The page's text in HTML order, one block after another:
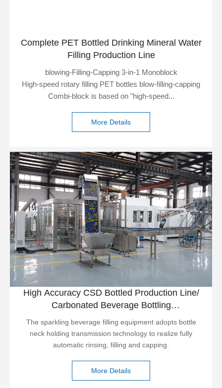
Complete PET Bottled Drinking Mineral Water
Filling Production Line
blowing-Filling-Capping 3-in-1 Monoblock
High-speed rotary filling PET bottles blow-filling-capping
Combi-block is based on "high-speed...
More Details
High Accuracy CSD Bottled Production Line/
Carbonated Beverage Bottling
Plant/carbonated Water Machine
The sparkling beverage filling equipment adopts bottle
neck holding transmission technology to realize fully
automatic rinsing, filling and capping.
More Details